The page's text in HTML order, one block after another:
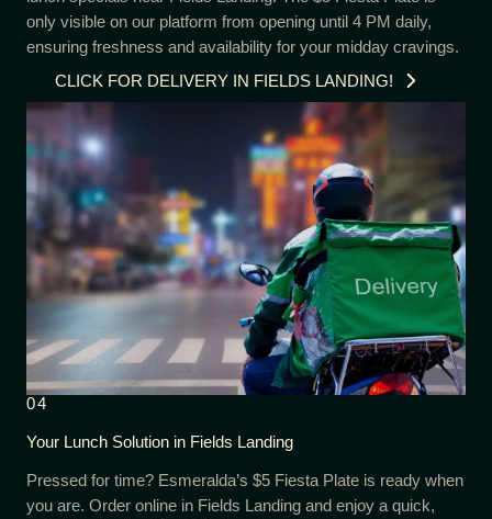
only visible on our platform from opening until 4 PM daily,
ensuring freshness and availability for your midday cravings.
CLICK FOR DELIVERY IN FIELDS LANDING!
04
Your Lunch Solution in Fields Landing
Pressed for time? Esmeralda’s $5 Fiesta Plate is ready when
you are. Order online in Fields Landing and enjoy a quick,